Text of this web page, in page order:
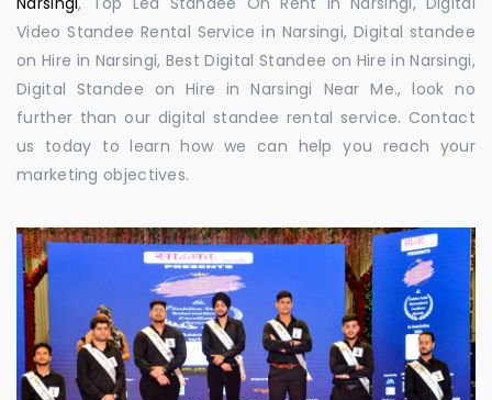
Video Standee Rental Service in Narsingi, Digital standee
on Hire in Narsingi, Best Digital Standee on Hire in Narsingi,
Digital Standee on Hire in Narsingi Near Me., look no
further than our digital standee rental service. Contact
us today to learn how we can help you reach your
marketing objectives.